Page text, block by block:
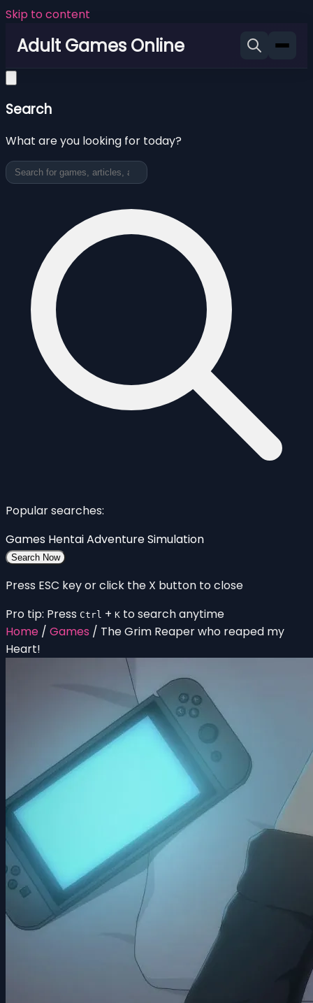
Skip to content
Adult Games Online
Search
What are you looking for today?
Popular searches:
Games HentaiAdventureSimulation
Search Now
Press ESC key or click the X button to close
Pro tip: Press Ctrl + K to search anytime
Home / Games / The Grim Reaper who reaped my
Heart!